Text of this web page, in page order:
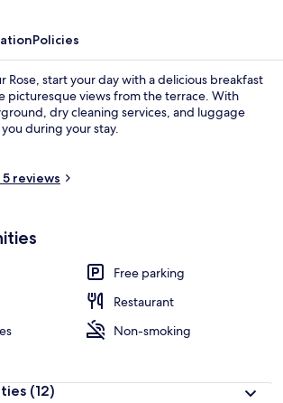
Policies
Rose, start your day with a delicious breakfast
picturesque views from the terrace. With
dry cleaning services, and luggage
during your stay.
5 reviews
Free parking
Restaurant
Non-smoking
(12)